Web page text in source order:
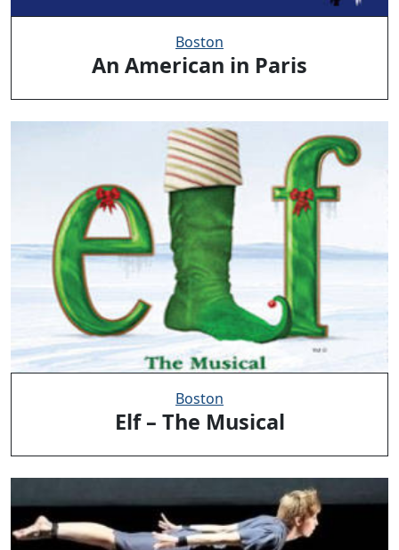
Boston
An American in Paris
Boston
Elf – The Musical